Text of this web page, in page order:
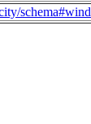
schema#wind